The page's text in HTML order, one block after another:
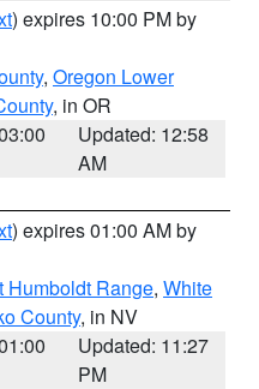
) expires 10:00 PM by
, Oregon Lower
, in OR
Updated: 12:58
AM
) expires 01:00 AM by
Humboldt Range, White
County, in NV
Updated: 11:27
PM